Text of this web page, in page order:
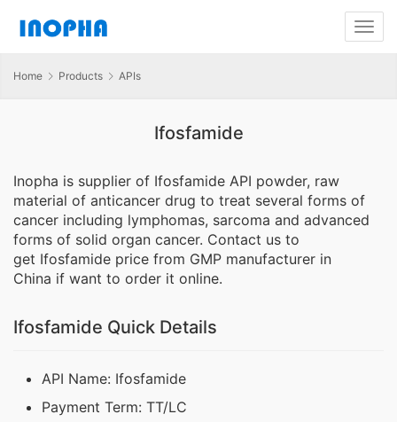
Home Products APIs
Ifosfamide
Inopha is supplier of Ifosfamide API powder, raw
material of anticancer drug to treat several forms of
cancer including lymphomas, sarcoma and advanced
forms of solid organ cancer. Contact us to
get Ifosfamide price from GMP manufacturer in
China if want to order it online.
Ifosfamide Quick Details
API Name: Ifosfamide
Payment Term: TT/LC